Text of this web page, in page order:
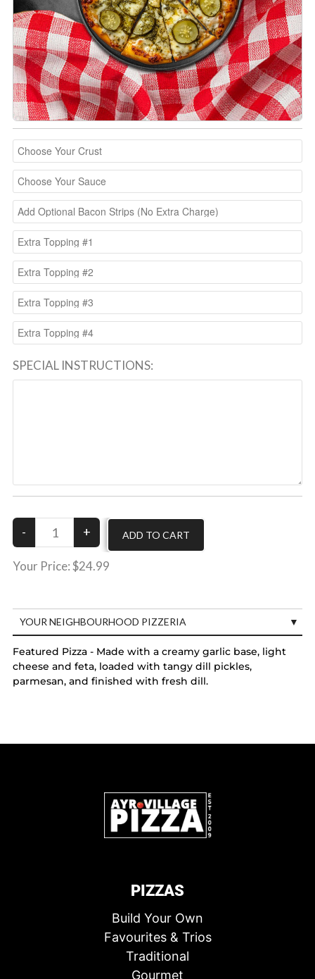
SPECIAL INSTRUCTIONS:
Your Price:$24.99
YOUR NEIGHBOURHOOD PIZZERIA
Featured Pizza - Made with a creamy garlic base, light
cheese and feta, loaded with tangy dill pickles,
parmesan, and finished with fresh dill.
PIZZAS
Build Your Own
Favourites & Trios
Traditional
Gourmet